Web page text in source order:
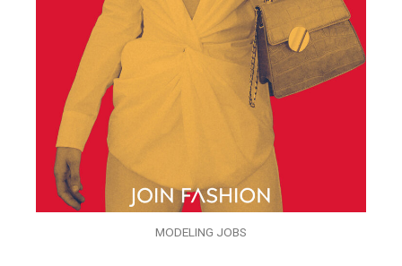
MODELING JOBS